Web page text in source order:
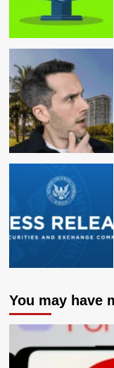
You may have